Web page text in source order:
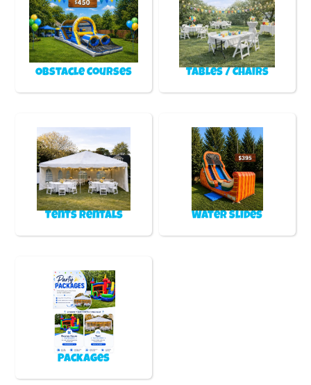
Obstacle Courses Tables / Chairs
Tents Rentals Water Slides
Packages